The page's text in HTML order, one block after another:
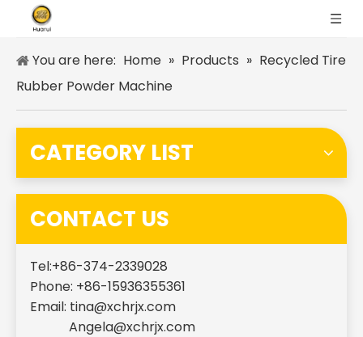
You are here: Home » Products » Recycled Tire
Rubber Powder Machine
CATEGORY LIST
CONTACT US
Tel:+86-374-2339028
Phone: +86-15936355361
Email: tina@xchrjx.com
Angela@xchrjx.com